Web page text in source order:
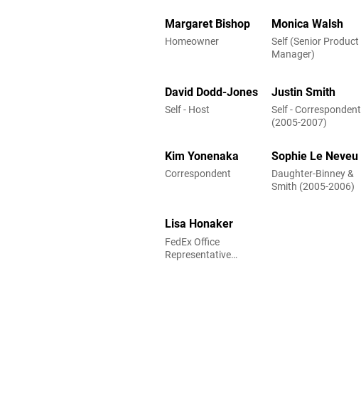
Margaret Bishop
Homeowner
Monica Walsh
Self (Senior Product
Manager)
David Dodd-Jones
Self - Host
Justin Smith
Self - Correspondent
(2005-2007)
Kim Yonenaka
Correspondent
Sophie Le Neveu
Daughter-Binney &
Smith (2005-2006)
Lisa Honaker
FedEx Office
Representative